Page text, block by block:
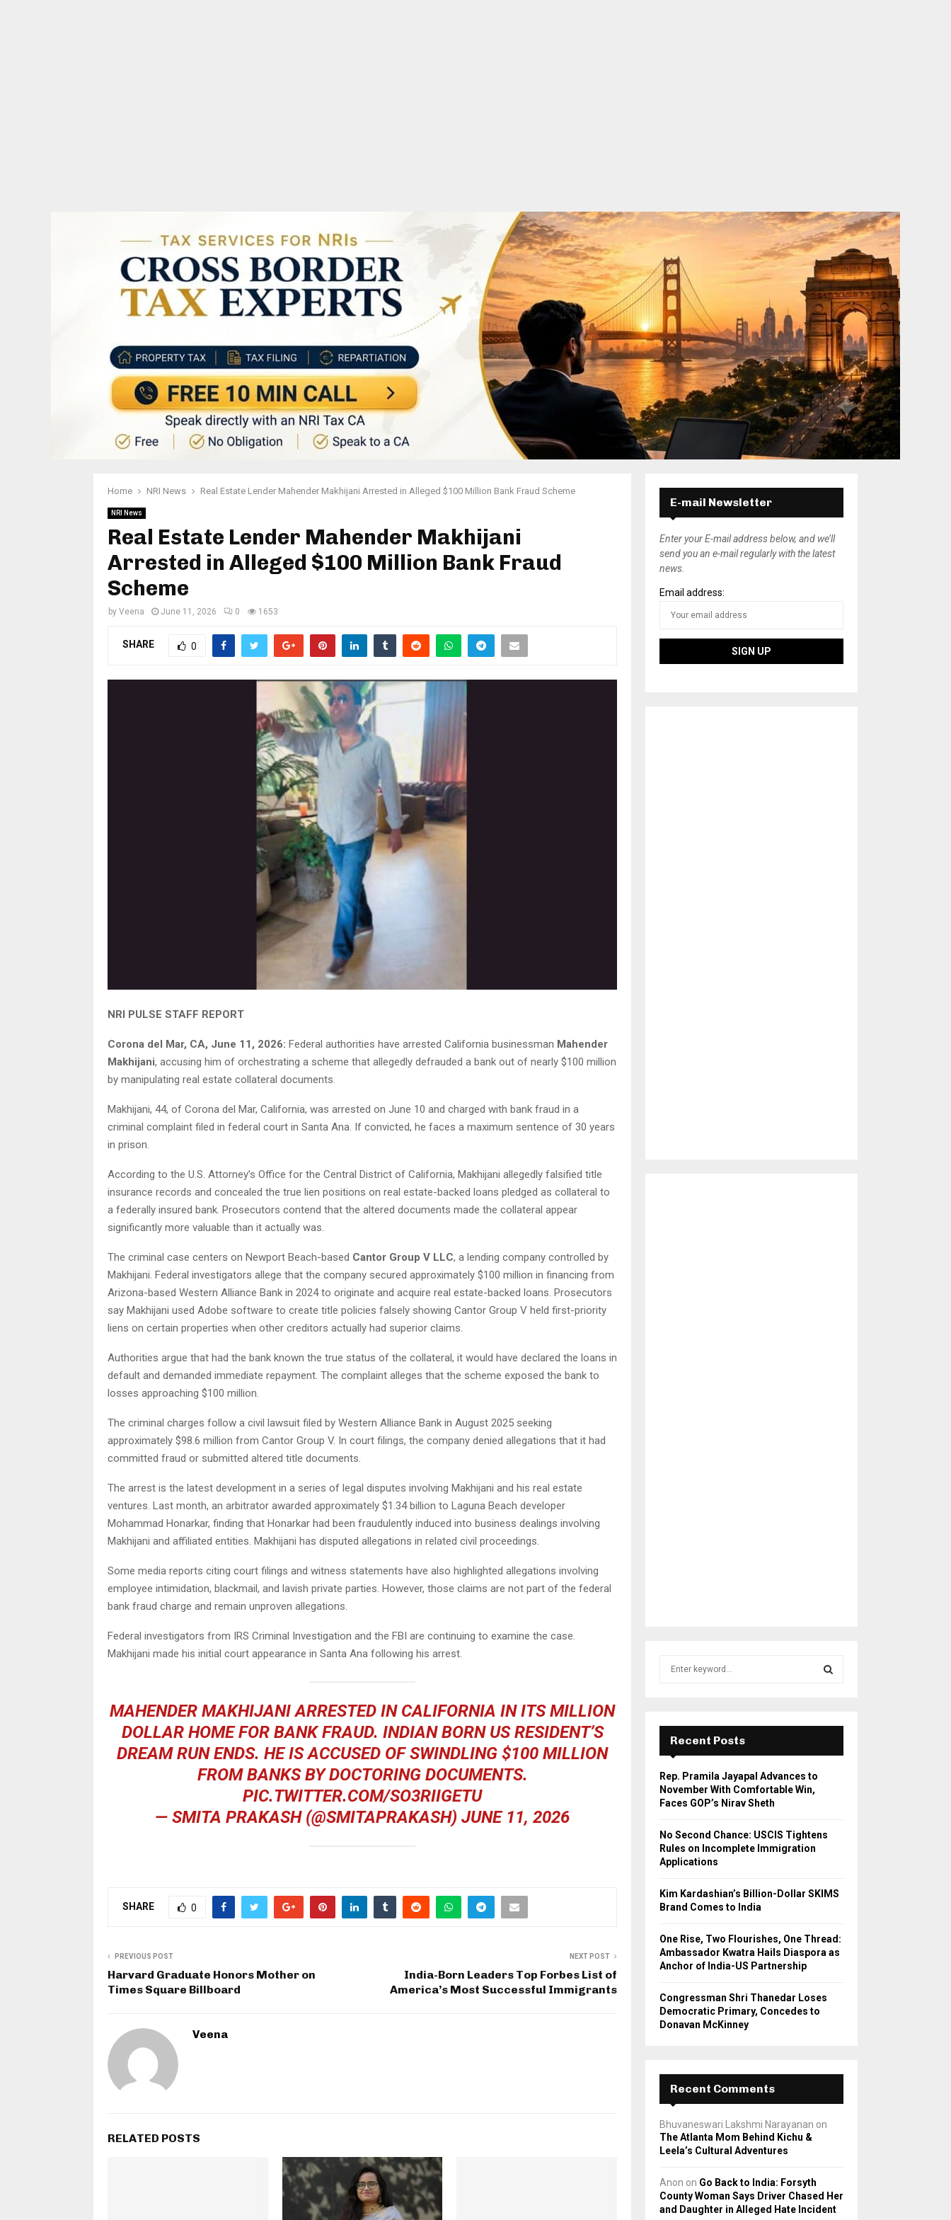
Home NRI News Real Estate Lender Mahender Makhijani Arrested in Alleged $100 Million Bank Fraud Scheme
NRI News
Real Estate Lender Mahender Makhijani
Arrested in Alleged $100 Million Bank Fraud
Scheme
by Veena June 11, 2026 0 1653
SHARE 0
NRI PULSE STAFF REPORT
Corona del Mar, CA, June 11, 2026: Federal authorities have arrested California businessman Mahender
Makhijani, accusing him of orchestrating a scheme that allegedly defrauded a bank out of nearly $100 million
by manipulating real estate collateral documents.
Makhijani, 44, of Corona del Mar, California, was arrested on June 10 and charged with bank fraud in a
criminal complaint filed in federal court in Santa Ana. If convicted, he faces a maximum sentence of 30 years
in prison.
According to the U.S. Attorney’s Office for the Central District of California, Makhijani allegedly falsified title
insurance records and concealed the true lien positions on real estate-backed loans pledged as collateral to
a federally insured bank. Prosecutors contend that the altered documents made the collateral appear
significantly more valuable than it actually was.
The criminal case centers on Newport Beach-based Cantor Group V LLC, a lending company controlled by
Makhijani. Federal investigators allege that the company secured approximately $100 million in financing from
Arizona-based Western Alliance Bank in 2024 to originate and acquire real estate-backed loans. Prosecutors
say Makhijani used Adobe software to create title policies falsely showing Cantor Group V held first-priority
liens on certain properties when other creditors actually had superior claims.
Authorities argue that had the bank known the true status of the collateral, it would have declared the loans in
default and demanded immediate repayment. The complaint alleges that the scheme exposed the bank to
losses approaching $100 million.
The criminal charges follow a civil lawsuit filed by Western Alliance Bank in August 2025 seeking
approximately $98.6 million from Cantor Group V. In court filings, the company denied allegations that it had
committed fraud or submitted altered title documents.
The arrest is the latest development in a series of legal disputes involving Makhijani and his real estate
ventures. Last month, an arbitrator awarded approximately $1.34 billion to Laguna Beach developer
Mohammad Honarkar, finding that Honarkar had been fraudulently induced into business dealings involving
Makhijani and affiliated entities. Makhijani has disputed allegations in related civil proceedings.
Some media reports citing court filings and witness statements have also highlighted allegations involving
employee intimidation, blackmail, and lavish private parties. However, those claims are not part of the federal
bank fraud charge and remain unproven allegations.
Federal investigators from IRS Criminal Investigation and the FBI are continuing to examine the case.
Makhijani made his initial court appearance in Santa Ana following his arrest.
MAHENDER MAKHIJANI ARRESTED IN CALIFORNIA IN ITS MILLION
DOLLAR HOME FOR BANK FRAUD. INDIAN BORN US RESIDENT’S
DREAM RUN ENDS. HE IS ACCUSED OF SWINDLING $100 MILLION
FROM BANKS BY DOCTORING DOCUMENTS.
PIC.TWITTER.COM/SO3RIIGETU
— SMITA PRAKASH (@SMITAPRAKASH) JUNE 11, 2026
SHARE 0
PREVIOUS POST
Harvard Graduate Honors Mother on
Times Square Billboard
NEXT POST
India-Born Leaders Top Forbes List of
America’s Most Successful Immigrants
Veena
RELATED POSTS
E-mail Newsletter
Enter your E-mail address below, and we’ll
send you an e-mail regularly with the latest
news.
Email address:
r
:
E
A
H
Recent Posts
Rep. Pramila Jayapal Advances to
November With Comfortable Win,
Faces GOP’s Nirav Sheth
No Second Chance: USCIS Tightens
Rules on Incomplete Immigration
Applications
Kim Kardashian’s Billion-Dollar SKIMS
Brand Comes to India
One Rise, Two Flourishes, One Thread:
Ambassador Kwatra Hails Diaspora as
Anchor of India-US Partnership
Congressman Shri Thanedar Loses
Democratic Primary, Concedes to
Donavan McKinney
Recent Comments
Bhuvaneswari Lakshmi Narayanan on
The Atlanta Mom Behind Kichu &
Leela’s Cultural Adventures
Anon on Go Back to India: Forsyth
County Woman Says Driver Chased Her
and Daughter in Alleged Hate Incident